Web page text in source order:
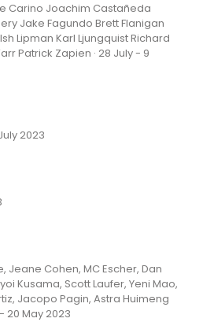
Carino Joachim Castañeda
Jake Fagundo Brett Flanigan
Lipman Karl Ljungquist Richard
Patrick Zapien · 28 July - 9
2023
Jeane Cohen, MC Escher, Dan
Kusama, Scott Laufer, Yeni Mao,
Jacopo Pagin, Astra Huimeng
20 May 2023